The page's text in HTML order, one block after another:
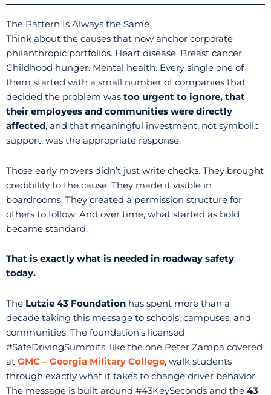
The Pattern Is Always the Same
Think about the causes that now anchor corporate
philanthropic portfolios. Heart disease. Breast cancer.
Childhood hunger. Mental health. Every single one of
them started with a small number of companies that
decided the problem was too urgent to ignore, that
their employees and communities were directly
affected , and that meaningful investment, not symbolic
support, was the appropriate response.
Those early movers didn’t just write checks. They brought
credibility to the cause. They made it visible in
boardrooms. They created a permission structure for
others to follow. And over time, what started as bold
became standard.
That is exactly what is needed in roadway safety
today.
The Lutzie 43 Foundation has spent more than a
decade taking this message to schools, campuses, and
communities. The foundation’s licensed
#SafeDrivingSummits, like the one Peter Zampa covered
at GMC – Georgia Military College, walk students
through exactly what it takes to change driver behavior.
The message is built around #43KeySeconds and the 43